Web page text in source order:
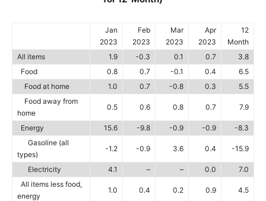
Jan
2023
Feb
2023
Mar
2023
Apr
2023
12
Month
All items
1.9 -0.3 0.1 0.7
3.8
Food
0.8 0.7 -0.1 0.4
6.5
Food at home
1.0 0.7 -0.8 0.3
5.5
Food away from
home
0.5 0.6 0.8 0.7 7.9
Energy 15.6 -9.8 -0.9 -0.9
-8.3
Gasoline (all
types)
-1.2 -0.9 3.6 0.4 -15.9
Electricity 4.1 – – 0.0
7.0
All items less food,
energy
1.0 0.4 0.2 0.9 4.5